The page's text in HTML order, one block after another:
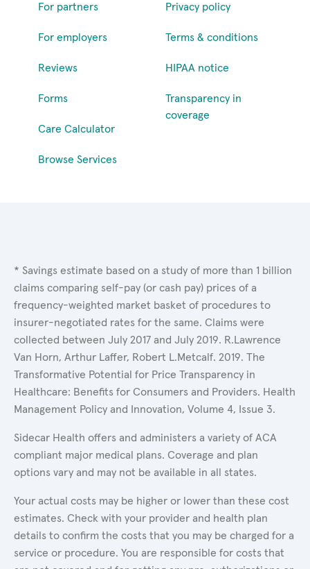
For partners
For employers
Reviews
Forms
Care Calculator
Browse Services
Privacy policy
Terms & conditions
HIPAA notice
Transparency in
coverage
* Savings estimate based on a study of more than 1 billion
claims comparing self-pay (or cash pay) prices of a
frequency-weighted market basket of procedures to
insurer-negotiated rates for the same. Claims were
collected between July 2017 and July 2019. R.Lawrence
Van Horn, Arthur Laffer, Robert L.Metcalf. 2019. The
Transformative Potential for Price Transparency in
Healthcare: Benefits for Consumers and Providers. Health
Management Policy and Innovation, Volume 4, Issue 3.
Sidecar Health offers and administers a variety of ACA
compliant major medical plans. Coverage and plan
options vary and may not be available in all states.
Your actual costs may be higher or lower than these cost
estimates. Check with your provider and health plan
details to confirm the costs that you may be charged for a
service or procedure. You are responsible for costs that